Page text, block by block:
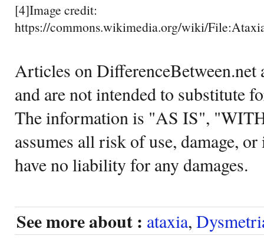
[4]Image credit:
https://commons.wikimedia.org/wiki/
Articles on DifferenceBetween.net
and are not intended to substitute
The information is "AS IS",
assumes all risk of use, damage,
have no liability for any damages.
See more about : ataxia,